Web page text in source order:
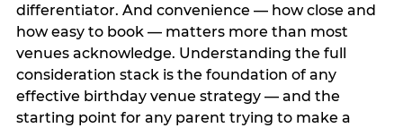
differentiator. And convenience — how close and
how easy to book — matters more than most
venues acknowledge. Understanding the full
consideration stack is the foundation of any
effective birthday venue strategy — and the
starting point for any parent trying to make a